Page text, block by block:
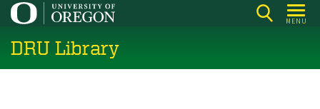
Skip
main
content
MENU
DRU Library